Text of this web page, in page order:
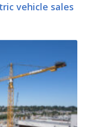
vehicle sales